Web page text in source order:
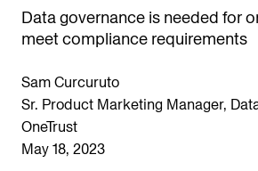
Data governance is needed for
meet compliance requirements
Sam Curcuruto
Sr. Product Marketing Manager,
OneTrust
May 18, 2023